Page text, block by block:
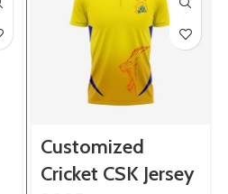
Customized
Cricket CSK Jersey